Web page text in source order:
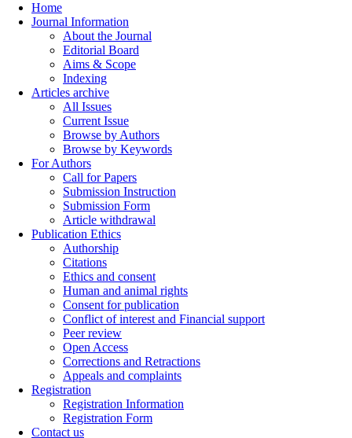
Home
Journal Information
About the Journal
Editorial Board
Aims & Scope
Indexing
Articles archive
All Issues
Current Issue
Browse by Authors
Browse by Keywords
For Authors
Call for Papers
Submission Instruction
Submission Form
Article withdrawal
Publication Ethics
Authorship
Citations
Ethics and consent
Human and animal rights
Consent for publication
Conflict of interest and Financial support
Peer review
Open Access
Corrections and Retractions
Appeals and complaints
Registration
Registration Information
Registration Form
Contact us